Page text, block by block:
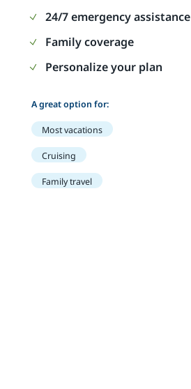
24/7 emergency assistance
Family coverage
Personalize your plan
A great option for:
Most vacations
Cruising
Family travel